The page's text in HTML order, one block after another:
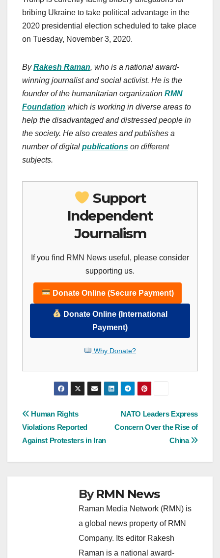
bribing Ukraine to take political advantage in the
2020 presidential election scheduled to take place
on Tuesday, November 3, 2020.
ByRakesh Raman, who is a national award-
winning journalist and social activist. He is the
founder of the humanitarian organization RMN
Foundation which is working in diverse areas to
help the disadvantaged and distressed people in
the society. He also creates and publishes a
number of digital publications on different
subjects.
Support
Independent
Journalism
If you find RMN News useful, please consider
supporting us.
Donate Online (Secure Payment)
Donate Online (International
Payment)
Why Donate?
Post
navigation
NATO Leaders Express
Concern Over the Rise of
China
Human Rights
Violations Reported
Against Protesters in Iran
ByRMN News
Raman Media Network (RMN) is
a global news property of RMN
Company. Its editor Rakesh
Raman is a national award-